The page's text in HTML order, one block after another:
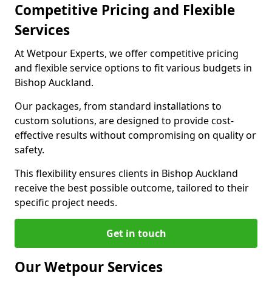
Competitive Pricing and Flexible
Services
At Wetpour Experts, we offer competitive pricing
and flexible service options to fit various budgets in
Bishop Auckland.
Our packages, from standard installations to
custom solutions, are designed to provide cost-
effective results without compromising on quality or
safety.
This flexibility ensures clients in Bishop Auckland
receive the best possible outcome, tailored to their
specific project needs.
Get in touch
Our Wetpour Services